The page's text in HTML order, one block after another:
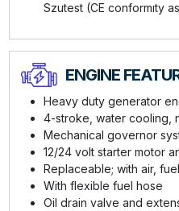
Szutest (CE conformıty
ENGINE
Heavy duty generator
4-stroke, water cooling,
Mechanical governor
12/24 volt starter motor
Replaceable; with air,
With flexible fuel hose
Oil drain valve and